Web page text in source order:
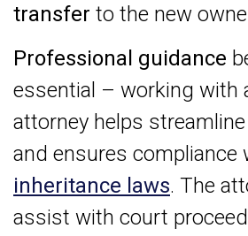
transfer to the new
Professional guidance
essential – working with
attorney helps
and ensures compliance
inheritance laws. The
assist with court